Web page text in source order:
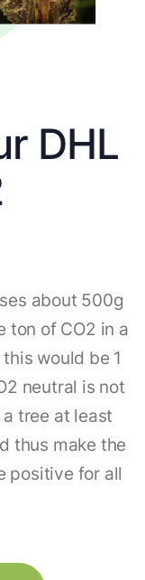
DHL
about 500g
ton of CO2 in a
would be 1
neutral is not
tree at least
thus make the
positive for all